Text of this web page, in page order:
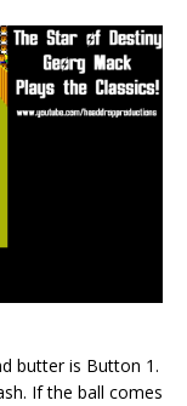
butter is Button 1.
If the ball comes